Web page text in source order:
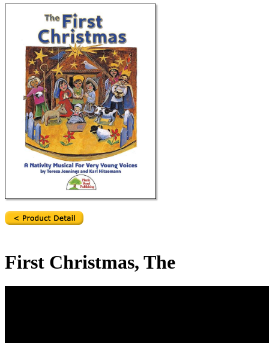
First Christmas, The